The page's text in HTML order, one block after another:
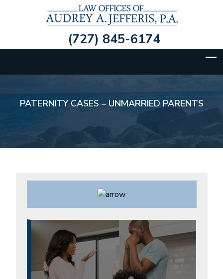
(727) 845-6174
PATERNITY CASES – UNMARRIED PARENTS